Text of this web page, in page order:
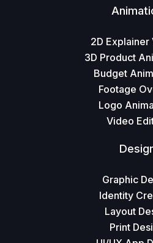
2D Explainer
3D Product
Budget
Footage
Logo
Video
Graphic
Identity
Layout
Print